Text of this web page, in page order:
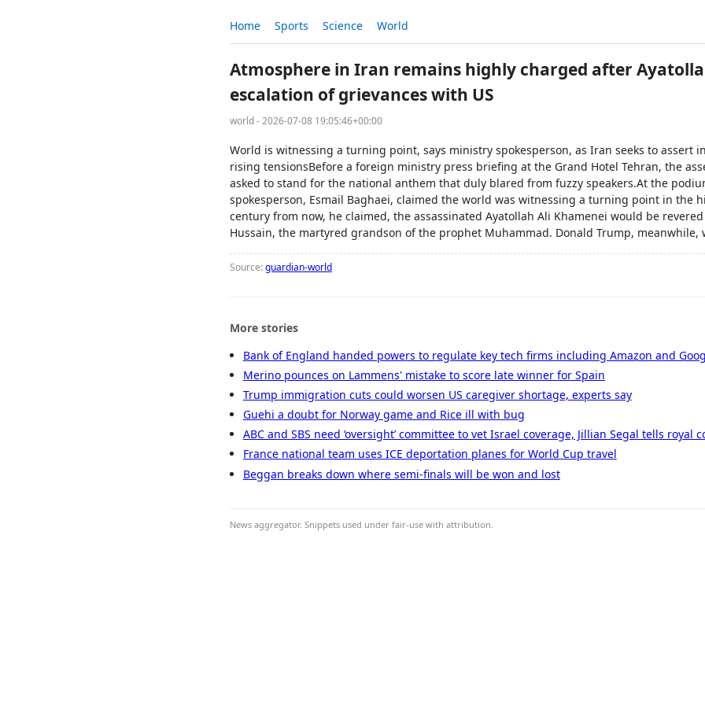
Home Sports Science World
Atmosphere in Iran remains highly charged after
escalation of grievances with US
world - 2026-07-08 19:05:46+00:00
World is witnessing a turning point, says ministry spokesperson, as Iran seeks to assert
rising tensionsBefore a foreign ministry press briefing at the Grand Hotel Tehran, the
asked to stand for the national anthem that duly blared from fuzzy speakers.At the
spokesperson, Esmail Baghaei, claimed the world was witnessing a turning point in the
century from now, he claimed, the assassinated Ayatollah Ali Khamenei would be
Hussain, the martyred grandson of the prophet Muhammad. Donald Trump, meanwhile,
Source:guardian-world
More stories
Bank of England handed powers to regulate key tech firms including Amazon and
Merino pounces on Lammens' mistake to score late winner for Spain
Trump immigration cuts could worsen US caregiver shortage, experts say
Guehi a doubt for Norway game and Rice ill with bug
ABC and SBS need ‘oversight’ committee to vet Israel coverage, Jillian Segal tells royal
France national team uses ICE deportation planes for World Cup travel
Beggan breaks down where semi-finals will be won and lost
News aggregator. Snippets used under fair-use with attribution.